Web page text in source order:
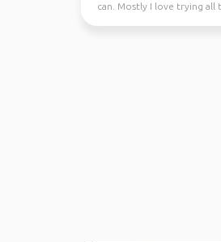
can. Mostly I love trying all